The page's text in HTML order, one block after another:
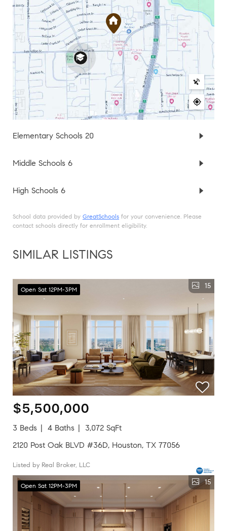
Elementary Schools 20
Middle Schools 6
High Schools 6
School data provided by GreatSchools for your convenience. Please
contact schools directly for enrollment eligibility.
SIMILAR LISTINGS
Open Sat 12PM-3PM 15
$5,500,000
3 Beds 4 Baths
3,072 SqFt
2120 Post Oak BLVD #36D, Houston, TX 77056
Listed by Real Broker, LLC
Open Sat 12PM-3PM 15